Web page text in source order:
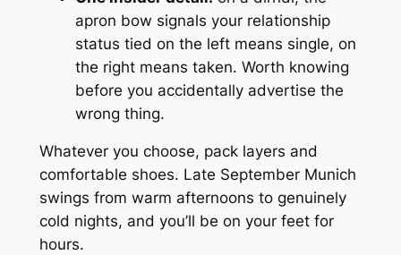
apron bow signals your relationship
status tied on the left means single, on
the right means taken. Worth knowing
before you accidentally advertise the
wrong thing.
Whatever you choose, pack layers and
comfortable shoes. Late September Munich
swings from warm afternoons to genuinely
cold nights, and you’ll be on your feet for
hours.